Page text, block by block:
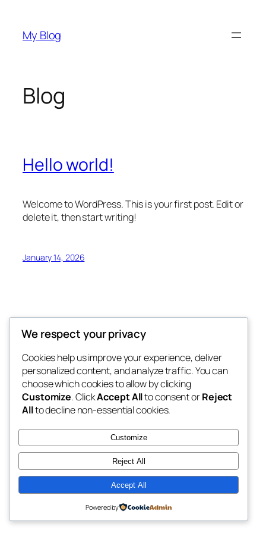
content
My Blog
Blog
Hello world!
Welcome to WordPress. This is your first post. Edit or
delete it, then start writing!
January 14, 2026
My Blog
My WordPress Blog
About
FAQs
Authors
Shop
Patterns
Twenty Twenty-Five Designed withWordPress
We respect your privacy
Cookies help us improve your experience, deliver
personalized content, and analyze traffic. You can
choose which cookies to allow by clicking
Customize. ClickAccept Allto consent orReject
Allto decline non-essential cookies.
Customize
Reject All
Accept All
Powered by